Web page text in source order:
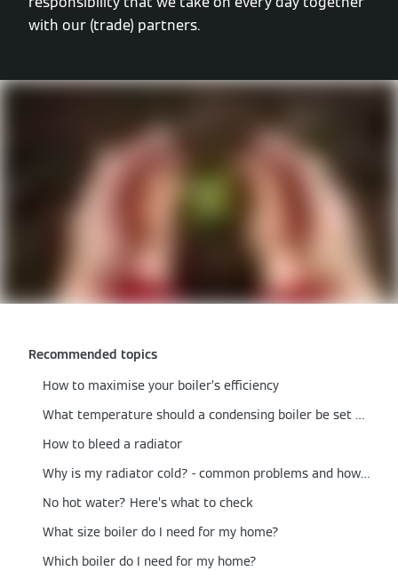
with our (trade) partners.
Recommended topics
How to maximise your boiler’s efficiency
What temperature should a condensing boiler be set at?
How to bleed a radiator
Why is my radiator cold? - common problems and how to fix them
No hot water? Here’s what to check
What size boiler do I need for my home?
Which boiler do I need for my home?